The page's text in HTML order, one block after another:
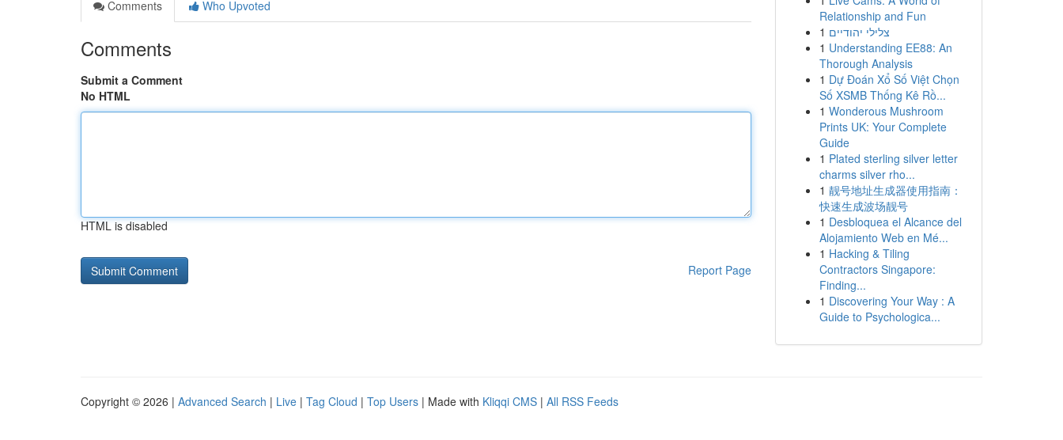
Comments
Who Upvoted
Comments
Submit a Comment
No HTML
HTML is disabled
Report Page
Relationship and Fun
1 צלילי יהודיים
1 Understanding EE88: An
Thorough Analysis
1 Dự Đoán Xổ Số Việt Chọn
Số XSMB Thống Kê Rồ...
1 Wonderous Mushroom
Prints UK: Your Complete
Guide
1 Plated sterling silver letter
charms silver rho...
1 靓号地址生成器使用指南：
快速生成波场靓号
1 Desbloquea el Alcance del
Alojamiento Web en Mé...
1 Hacking & Tiling
Contractors Singapore:
Finding...
1 Discovering Your Way : A
Guide to Psychologica...
Copyright © 2026 | Advanced Search | Live | Tag Cloud | Top Users | Made with Kliqqi CMS | All RSS Feeds